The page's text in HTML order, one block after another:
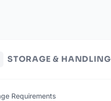
STORAGE & HANDLING
Requirements